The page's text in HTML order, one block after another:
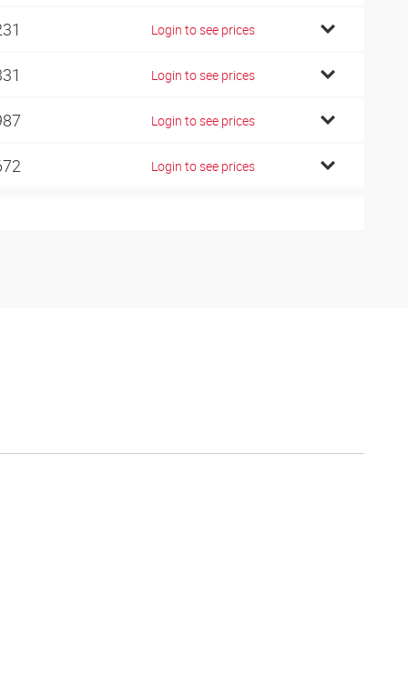
Login to see prices
Login to see prices
Login to see prices
Login to see prices